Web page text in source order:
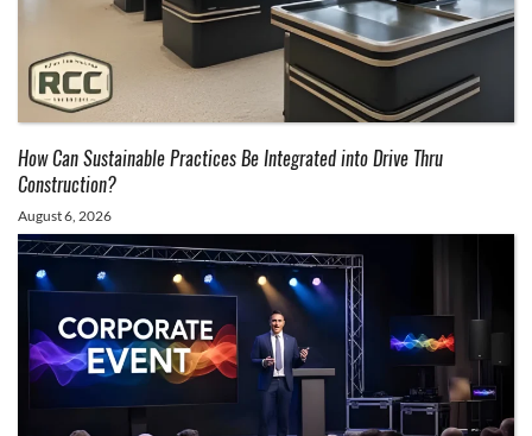
How Can Sustainable Practices Be Integrated into Drive Thru
Construction?
August 6, 2026